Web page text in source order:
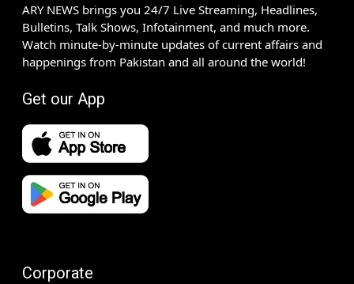
ARY NEWS brings you 24/7 Live Streaming, Headlines,
Bulletins, Talk Shows, Infotainment, and much more.
Watch minute-by-minute updates of current affairs and
happenings from Pakistan and all around the world!
Get our App
Corporate